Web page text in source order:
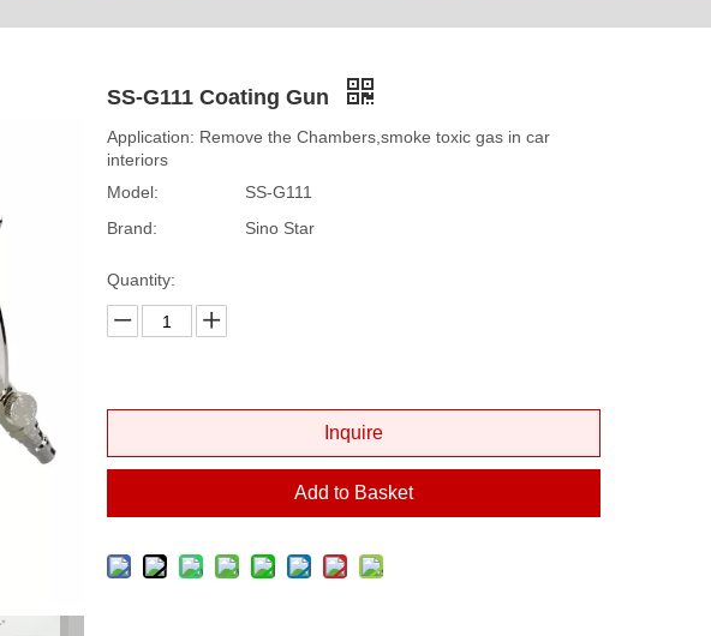
SS-G111 Coating Gun
Application: Remove the Chambers,smoke toxic gas in car
interiors
Model:
SS-G111
Brand:
Sino Star
Quantity:
Inquire
Add to Basket